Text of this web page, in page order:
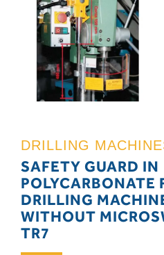
DRILLING
SAFETY GUARD IN
POLYCARBONATE
DRILLING
WITHOUT
TR7